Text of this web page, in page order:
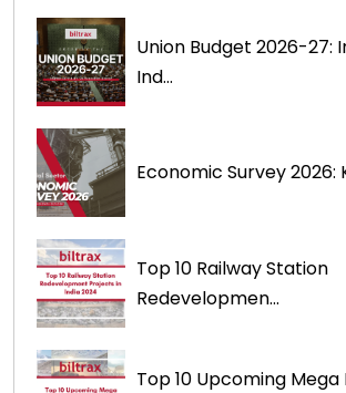
Union Budget 2026-27:
Ind...
Economic Survey 2026:
Top 10 Railway Station
Redevelopmen...
Top 10 Upcoming